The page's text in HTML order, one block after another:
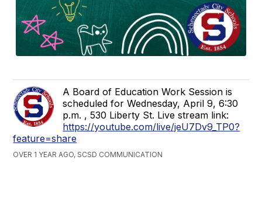
A Board of Education Work Session is
scheduled for Wednesday, April 9, 6:30
p.m. , 530 Liberty St. Live stream link:
https://youtube.com/live/jeU7Dv9_TP0?
feature=share
OVER 1 YEAR AGO, SCSD COMMUNICATION